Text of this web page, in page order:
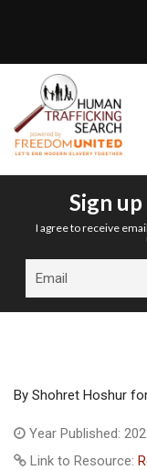
Sign
I agree to receive
By Shohret Hoshur
Year Published:
Link to Resource: